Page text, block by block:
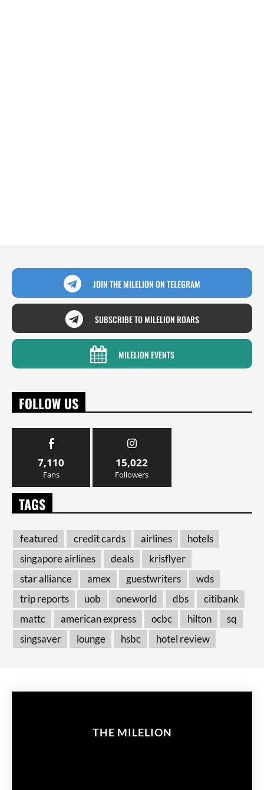
JOIN THE MILELION ON TELEGRAM
SUBSCRIBE TO MILELION ROARS
MILELION EVENTS
FOLLOW US
7,110
Fans
15,022
Followers
TAGS
featured credit cards airlines
hotels
singapore airlines
deals
krisflyer
star alliance
amex guestwriters
wds
trip reports
uob oneworld dbs
citibank
mattc
american express ocbc hilton
sq
singsaver
lounge hsbc hotel review
THE MILELION